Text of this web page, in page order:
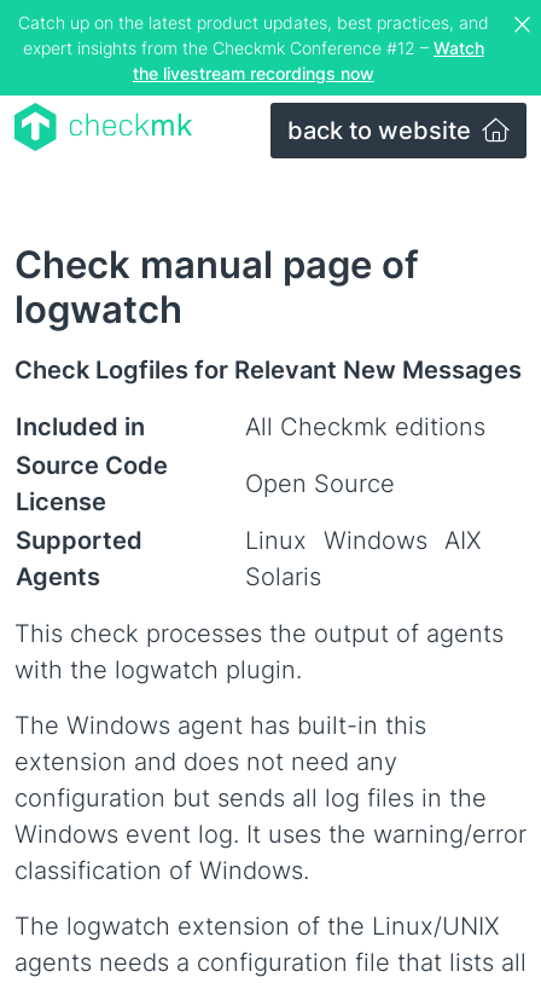
Catch up on the latest product updates, best practices, and
expert insights from the Checkmk Conference #12 – Watch
the livestream recordings now
back to website
Check manual page of
logwatch
Check Logfiles for Relevant New Messages
Included in
All Checkmk editions
Source Code
License
Open Source
Supported
Agents
Linux Windows
AIX
Solaris
This check processes the output of agents
with the logwatch plugin.
The Windows agent has built-in this
extension and does not need any
configuration but sends all log files in the
Windows event log. It uses the warning/error
classification of Windows.
The logwatch extension of the Linux/UNIX
agents needs a configuration file that lists all